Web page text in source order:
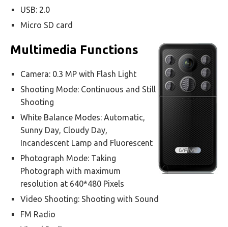
USB: 2.0
Micro SD card
Multimedia Functions
Camera: 0.3 MP with Flash Light
Shooting Mode: Continuous and Still
Shooting
White Balance Modes: Automatic,
Sunny Day, Cloudy Day,
Incandescent Lamp and Fluorescent
Photograph Mode: Taking
Photograph with maximum
resolution at 640*480 Pixels
Video Shooting: Shooting with Sound
FM Radio